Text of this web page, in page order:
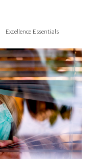
Excellence Essentials